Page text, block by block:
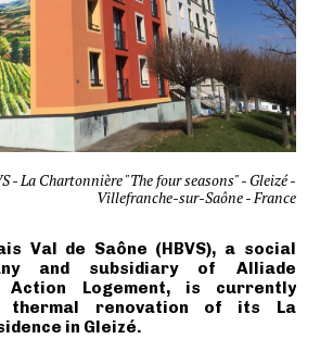
Val de Saône (HBVS), a social
and subsidiary of Alliade
Action Logement, is currently
thermal renovation of its La
in Gleizé.
- La Chartonnière "The four seasons" - Gleizé -
Villefranche-sur-Saône - France